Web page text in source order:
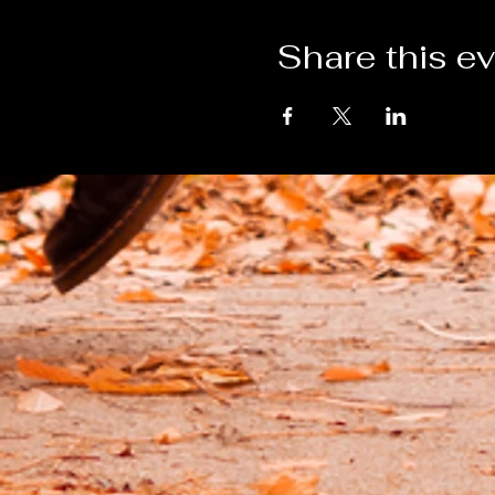
Share this